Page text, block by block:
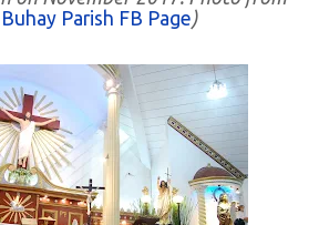
Parish FB Page)